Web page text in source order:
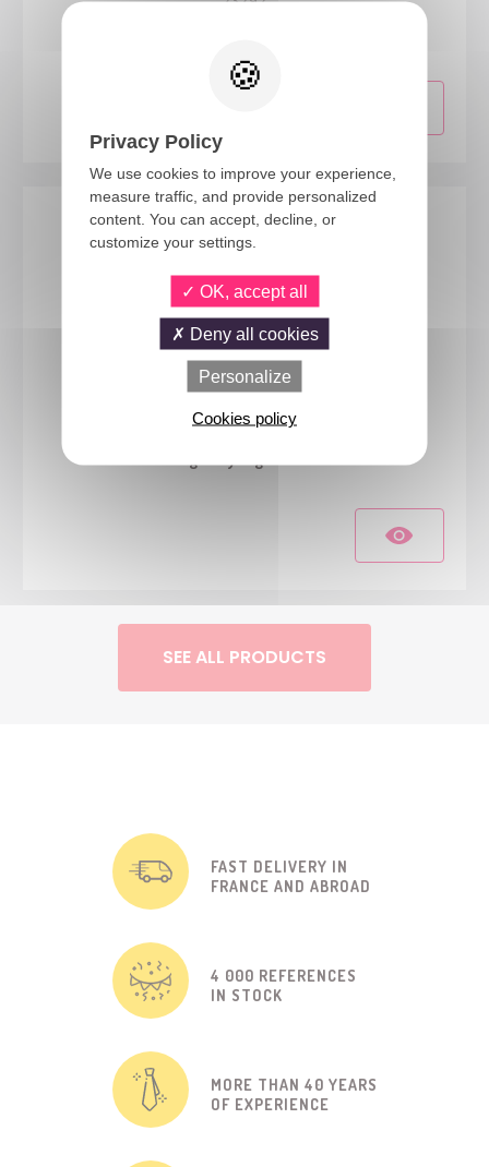
69000
SEE ALL PRODUCTS
FAST DELIVERY IN
FRANCE AND ABROAD
4 000 REFERENCES
IN STOCK
MORE THAN 40 YEARS
OF EXPERIENCE
Privacy Policy
We use cookies to improve your experience,
measure traffic, and provide personalized
content. You can accept, decline, or
customize your settings.
OK, accept all
Deny all cookies
Personalize
Cookies policy